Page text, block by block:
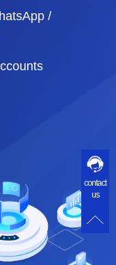
/
contact
us